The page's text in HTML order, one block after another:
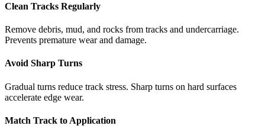
Clean Tracks Regularly
Remove debris, mud, and rocks from tracks and undercarriage.
Prevents premature wear and damage.
Avoid Sharp Turns
Gradual turns reduce track stress. Sharp turns on hard surfaces
accelerate edge wear.
Match Track to Application